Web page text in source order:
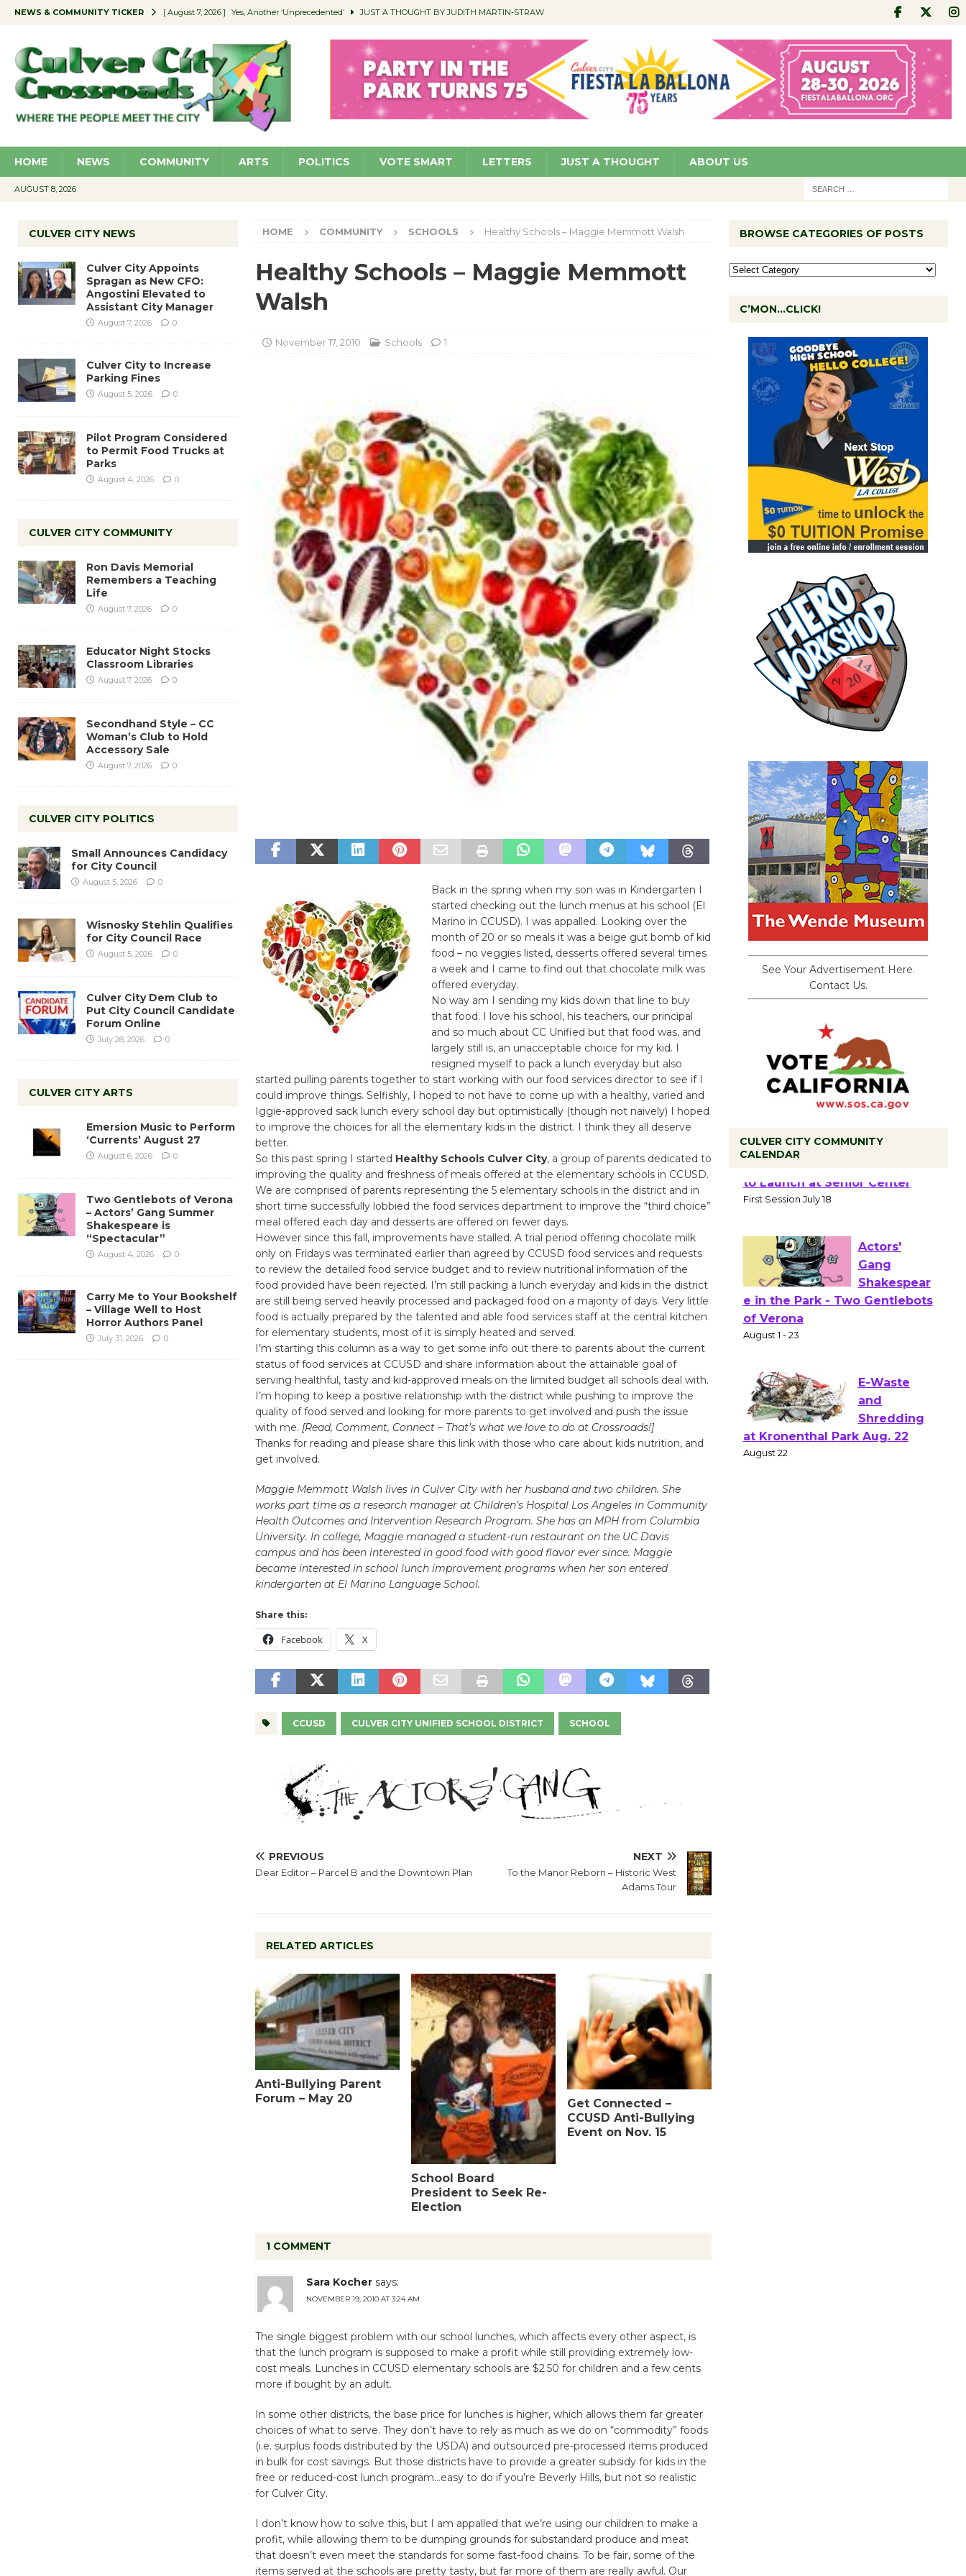
NEWS & COMMUNITY TICKER [ August 7, 2026 ] Yes, Another ‘Unprecedented’ JUST A THOUGHT BY JUDITH MARTIN-STRAW
[ August 7, 2026 ] Educator Night Stocks Classroom Libraries COMMUNITY
[ August 7, 2026 ] Secondhand Style – CC Woman’s Club to Hold Accessory Sale COMMUNITY
[ August 7, 2026 ] Culver City Appoints Spragan as New CFO: Angostini Elevated to Assistant City Manager NEWS
HOME NEWS COMMUNITY ARTS POLITICS VOTE SMART LETTERS JUST A THOUGHT ABOUT US
AUGUST 8, 2026
HOME COMMUNITY SCHOOLS Healthy Schools – Maggie Memmott Walsh
Healthy Schools – Maggie Memmott
Walsh
November 17, 2010 Schools 1
Back in the spring when my son was in Kindergarten I
started checking out the lunch menus at his school (El
Marino in CCUSD). I was appalled. Looking over the
month of 20 or so meals it was a beige gut bomb of kid
food – no veggies listed, desserts offered several times
a week and I came to find out that chocolate milk was
offered everyday.
No way am I sending my kids down that line to buy
that food. I love his school, his teachers, our principal
and so much about CC Unified but that food was, and
largely still is, an unacceptable choice for my kid. I
resigned myself to pack a lunch everyday but also
started pulling parents together to start working with our food services director to see if I
could improve things. Selfishly, I hoped to not have to come up with a healthy, varied and
Iggie-approved sack lunch every school day but optimistically (though not naively) I hoped
to improve the choices for all the elementary kids in the district. I think they all deserve
better.
So this past spring I started Healthy Schools Culver City, a group of parents dedicated to
improving the quality and freshness of meals offered at the elementary schools in CCUSD.
We are comprised of parents representing the 5 elementary schools in the district and in
short time successfully lobbied the food services department to improve the “third choice”
meal offered each day and desserts are offered on fewer days.
However since this fall, improvements have stalled. A trial period offering chocolate milk
only on Fridays was terminated earlier than agreed by CCUSD food services and requests
to review the detailed food service budget and to review nutritional information of the
food provided have been rejected. I’m still packing a lunch everyday and kids in the district
are still being served heavily processed and packaged food on a majority of days. Very little
food is actually prepared by the talented and able food services staff at the central kitchen
for elementary students, most of it is simply heated and served.
I’m starting this column as a way to get some info out there to parents about the current
status of food services at CCUSD and share information about the attainable goal of
serving healthful, tasty and kid-approved meals on the limited budget all schools deal with.
I’m hoping to keep a positive relationship with the district while pushing to improve the
quality of food served and looking for more parents to get involved and push the issue
with me. [Read, Comment, Connect – That’s what we love to do at Crossroads!]
Thanks for reading and please share this link with those who care about kids nutrition, and
get involved.
Maggie Memmott Walsh lives in Culver City with her husband and two children. She
works part time as a research manager at Children’s Hospital Los Angeles in Community
Health Outcomes and Intervention Research Program. She has an MPH from Columbia
University. In college, Maggie managed a student-run restaurant on the UC Davis
campus and has been interested in good food with good flavor ever since. Maggie
became interested in school lunch improvement programs when her son entered
kindergarten at El Marino Language School.
Share this:
Facebook X
CCUSD CULVER CITY UNIFIED SCHOOL DISTRICT SCHOOL
PREVIOUS
Dear Editor – Parcel B and the Downtown Plan
NEXT
To the Manor Reborn – Historic West
Adams Tour
RELATED ARTICLES
Anti-Bullying Parent
Forum – May 20
School Board
President to Seek Re-
Election
Get Connected –
CCUSD Anti-Bullying
Event on Nov. 15
1 COMMENT
Sara Kocher says:
NOVEMBER 19, 2010 AT 3:24 AM
The single biggest problem with our school lunches, which affects every other aspect, is
that the lunch program is supposed to make a profit while still providing extremely low-
cost meals. Lunches in CCUSD elementary schools are $2.50 for children and a few cents
more if bought by an adult.
In some other districts, the base price for lunches is higher, which allows them far greater
choices of what to serve. They don’t have to rely as much as we do on “commodity” foods
(i.e. surplus foods distributed by the USDA) and outsourced pre-processed items produced
in bulk for cost savings. But those districts have to provide a greater subsidy for kids in the
free or reduced-cost lunch program…easy to do if you’re Beverly Hills, but not so realistic
for Culver City.
I don’t know how to solve this, but I am appalled that we’re using our children to make a
profit, while allowing them to be dumping grounds for substandard produce and meat
that doesn’t even meet the standards for some fast-food chains. To be fair, some of the
items served at the schools are pretty tasty, but far more of them are really awful. Our
CULVER CITY NEWS
Culver City Appoints
Spragan as New CFO:
Angostini Elevated to
Assistant City Manager
August 7, 2026 0
Culver City to Increase
Parking Fines
August 5, 2026 0
Pilot Program Considered
to Permit Food Trucks at
Parks
August 4, 2026 0
CULVER CITY COMMUNITY
Ron Davis Memorial
Remembers a Teaching
Life
August 7, 2026 0
Educator Night Stocks
Classroom Libraries
August 7, 2026 0
Secondhand Style – CC
Woman’s Club to Hold
Accessory Sale
August 7, 2026 0
CULVER CITY POLITICS
Small Announces Candidacy
for City Council
August 5, 2026 0
Wisnosky Stehlin Qualifies
for City Council Race
August 5, 2026 0
Culver City Dem Club to
Put City Council Candidate
Forum Online
July 28, 2026 0
CULVER CITY ARTS
Emersion Music to Perform
‘Currents’ August 27
August 6, 2026 0
Two Gentlebots of Verona
– Actors’ Gang Summer
Shakespeare is
“Spectacular”
August 4, 2026 0
Carry Me to Your Bookshelf
– Village Well to Host
Horror Authors Panel
July 31, 2026 0
BROWSE CATEGORIES OF POSTS
C’MON…CLICK!
See Your Advertisement Here.
Contact Us.
CULVER CITY COMMUNITY
CALENDAR
Tour de
to Launch at Senior Center
First Session July 18
Actors'
of Verona
August 1 - 23
E-Waste